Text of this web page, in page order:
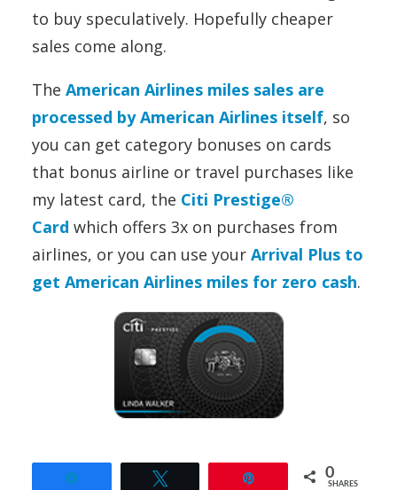
to buy speculatively. Hopefully cheaper
sales come along.
The American Airlines miles sales are
processed by American Airlines itself, so
you can get category bonuses on cards
that bonus airline or travel purchases like
my latest card, the Citi Prestige®
Card which offers 3x on purchases from
airlines, or you can use your Arrival Plus to
get American Airlines miles for zero cash.
0
SHARES